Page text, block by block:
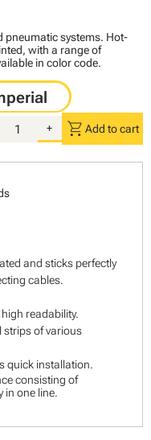
pneumatic systems. Hot-
with a range of
in color code.
+ shopping_cart Add to cart
and sticks perfectly
cables.
readability.
strips of various
quick installation.
consisting of
in one line.